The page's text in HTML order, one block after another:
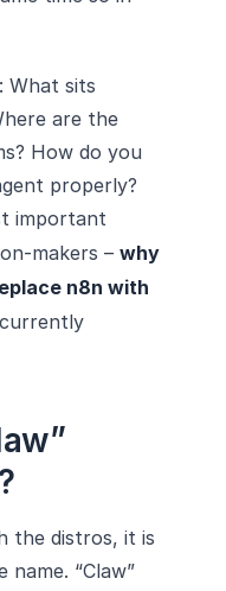
What sits
are the
How do you
properly?
important
makers – why
n8n with
the distros, it is
“Claw”